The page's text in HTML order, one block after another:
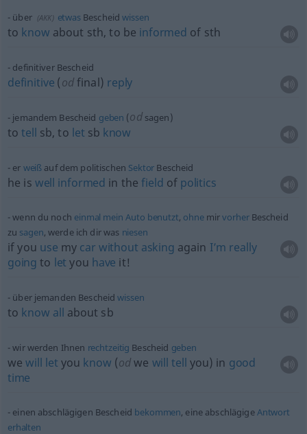
über (AKK) etwasBescheidwissen
to know about sth, to be informed of sth
definitiver Bescheid
definitive (odfinal) reply
jemandem Bescheid geben (odsagen)
totell sb, to let sb know
er weiß auf dem politischen Sektor Bescheid
he is well informed in thefield of politics
wenn du noch einmal mein Auto benutzt, ohnemirvorherBescheid
zu sagen, werde ich dir was niesen
if you use my car without asking again I’m really
going to let you have it!
über jemanden Bescheidwissen
to know all about sb
wir werden Ihnen rechtzeitig Bescheid geben
wewill let you know (odwe will tell you) in good
time
einen abschlägigen Bescheid bekommen, eine abschlägigeAntwort
erhalten